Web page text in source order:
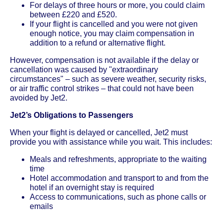
For delays of three hours or more, you could claim
between £220 and £520.
If your flight is cancelled and you were not given
enough notice, you may claim compensation in
addition to a refund or alternative flight.
However, compensation is not available if the delay or
cancellation was caused by "extraordinary
circumstances" – such as severe weather, security risks,
or air traffic control strikes – that could not have been
avoided by Jet2.
Jet2’s Obligations to Passengers
When your flight is delayed or cancelled, Jet2 must
provide you with assistance while you wait. This includes:
Meals and refreshments, appropriate to the waiting
time
Hotel accommodation and transport to and from the
hotel if an overnight stay is required
Access to communications, such as phone calls or
emails